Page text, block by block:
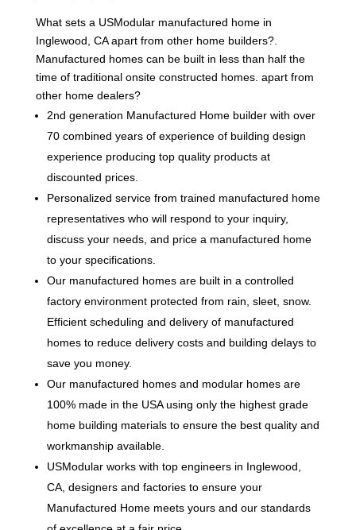
What sets a USModular manufactured home in
Inglewood, CA apart from other home builders?.
Manufactured homes can be built in less than half the
time of traditional onsite constructed homes. apart from
other home dealers?
2nd generation Manufactured Home builder with over
70 combined years of experience of building design
experience producing top quality products at
discounted prices.
Personalized service from trained manufactured home
representatives who will respond to your inquiry,
discuss your needs, and price a manufactured home
to your specifications.
Our manufactured homes are built in a controlled
factory environment protected from rain, sleet, snow.
Efficient scheduling and delivery of manufactured
homes to reduce delivery costs and building delays to
save you money.
Our manufactured homes and modular homes are
100% made in the USA using only the highest grade
home building materials to ensure the best quality and
workmanship available.
USModular works with top engineers in Inglewood,
CA, designers and factories to ensure your
Manufactured Home meets yours and our standards